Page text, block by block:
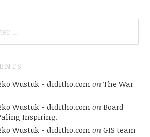
Wustuk - diditho.com on The War
Wustuk - diditho.com on Board
Inspiring.
Wustuk - diditho.com on GIS team